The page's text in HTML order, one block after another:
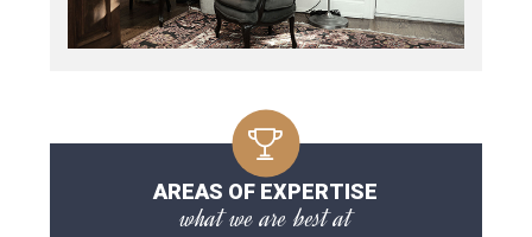
AREAS OF EXPERTISE
what we are best at